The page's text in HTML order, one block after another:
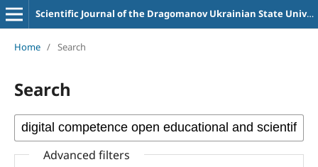
Scientific Journal of the Dragomanov Ukrainian State University Series 2 Computer-Oriented Learning Systems
Home / Search
Search
Advanced filters